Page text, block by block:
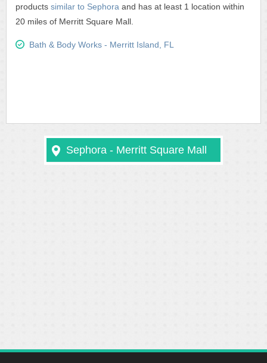
products similar to Sephora and has at least 1 location within
20 miles of Merritt Square Mall.
Bath & Body Works - Merritt Island, FL
Sephora - Merritt Square Mall